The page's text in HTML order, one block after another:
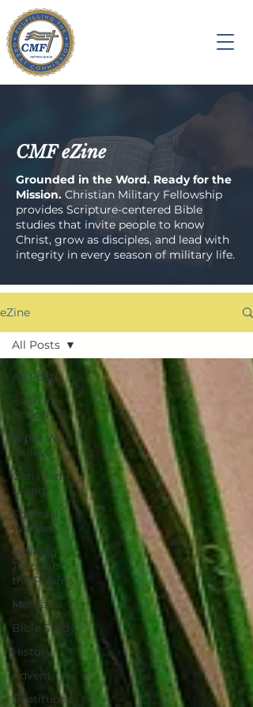
CMF eZine
Grounded in the Word. Ready for the
Mission. Christian Military Fellowship
provides Scripture-centered Bible
studies that invite people to know
Christ, grow as disciples, and lead with
integrity in every season of military life.
eZine
All Posts
Faith in
Action
What We
Believe
Christian
Living
Spiritual
Warfare
Walking
Through
the Psalms
Marriage
Bible Study
History
Advent
Beatitudes
All Posts